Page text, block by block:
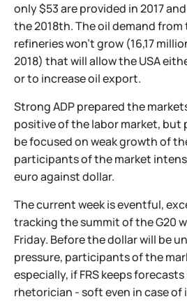
only $53 are provided in 2017
the 2018th. The oil demand from
refineries won't grow (16,17
2018) that will allow the USA
or to increase oil export.
Strong ADP prepared the
positive of the labor market, but
be focused on weak growth of
participants of the market
euro against dollar.
The current week is eventful,
tracking the summit of the G20
Friday. Before the dollar will be
pressure, participants of the
especially, if FRS keeps
rhetorician - soft even in case of